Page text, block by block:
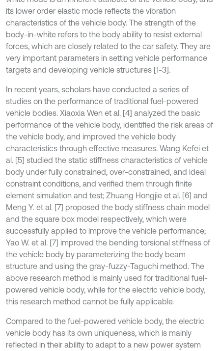
its lower order elastic mode reflects the vibration
characteristics of the vehicle body. The strength of the
body-in-white refers to the body ability to resist external
forces, which are closely related to the car safety. They are
very important parameters in setting vehicle performance
targets and developing vehicle structures [1-3].
In recent years, scholars have conducted a series of
studies on the performance of traditional fuel-powered
vehicle bodies. Xiaoxia Wen et al. [4] analyzed the basic
performance of the vehicle body, identified the risk areas of
the vehicle body, and improved the vehicle body
characteristics through effective measures. Wang Kefei et
al. [5] studied the static stiffness characteristics of vehicle
body under fully constrained, over-constrained, and ideal
constraint conditions, and verified them through finite
element simulation and test; Zhuang Hongjie et al. [6] and
Meng Y. et al. [7] proposed the body stiffness chain model
and the square box model respectively, which were
successfully applied to improve the vehicle performance;
Yao W. et al. [7] improved the bending torsional stiffness of
the vehicle body by parameterizing the body beam
structure and using the gray-fuzzy-Taguchi method. The
above research method is mainly used for traditional fuel-
powered vehicle body, while for the electric vehicle body,
this research method cannot be fully applicable.
Compared to the fuel-powered vehicle body, the electric
vehicle body has its own uniqueness, which is mainly
reflected in their ability to adapt to a new power system